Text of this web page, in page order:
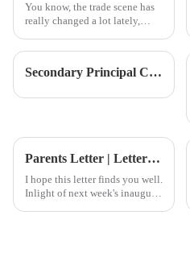
You know, the trade scene has
really changed a lot lately,
the U.S. and China have
Secondary Principal Coffee Morning | A New Perspective on School-Parent Communication in Secondary Education
Parents Letter | Letter from the Chancellor: Wonderful Reads Week is here! （11.22）
I hope this letter finds you well.
Inlight of next week's inaugural